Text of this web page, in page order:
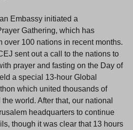
Embassy initiated a
Gathering, which has
over 100 nations in recent months.
sent out a call to the nations to
prayer and fasting on the Day of
a special 13-hour Global
which united thousands of
world. After that, our national
headquarters to continue
though it was clear that 13 hours